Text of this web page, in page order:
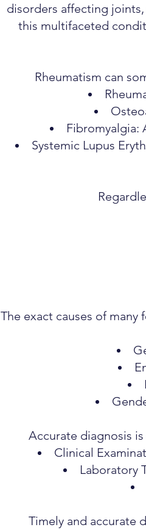
disorders affecting
this multifaceted
Rheumatism can
Fibromyalgia:
Systemic Lupus
The exact causes of
Accurate diagnosis
Clinical
Laboratory
Timely and accurate